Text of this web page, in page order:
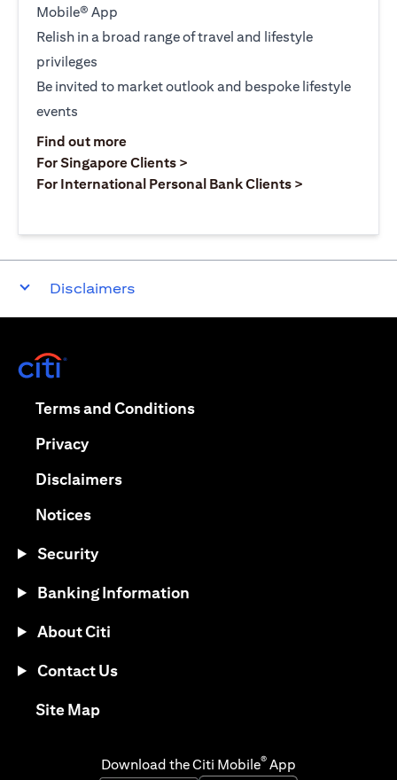
Mobile® App
Relish in a broad range of travel and lifestyle
privileges
Be invited to market outlook and bespoke lifestyle
events
Find out more(opens in a new tab)
For Singapore Clients >
For International Personal Bank Clients >
Disclaimers
Terms and Conditions(opens in a new tab)
Privacy(opens in a new tab)
Disclaimers(opens in a new tab)
Notices(opens in a new tab)
Security
Banking Information
About Citi
Contact Us
Site Map(opens in a new tab)
Download the Citi Mobile® App